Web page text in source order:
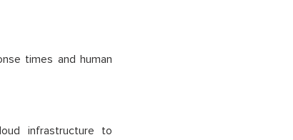
times and human
infrastructure to